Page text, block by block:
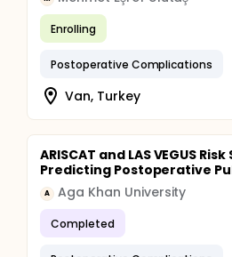
Enrolling
Postoperative Complications
Van, Turkey
ARISCAT and LAS VEGUS
Predicting Postoperative
A Aga Khan University
Completed